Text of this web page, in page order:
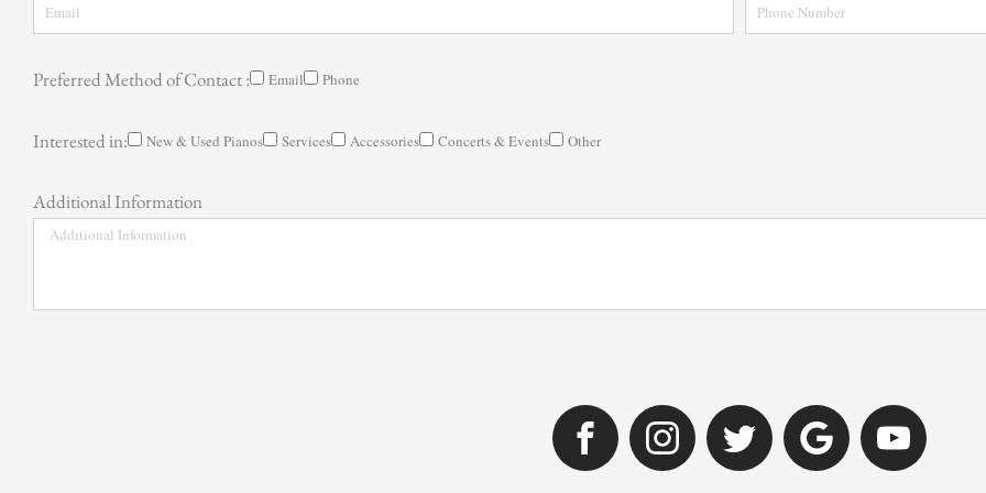
Preferred Method of Contact : Email Phone
Interested in: New & Used Pianos Services Accessories Concerts & Events Other
Additional Information